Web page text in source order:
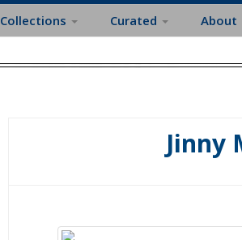
Collections Curated About
Jinny